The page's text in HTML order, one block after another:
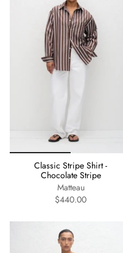
Classic Stripe Shirt -
Chocolate Stripe
Matteau
$440.00